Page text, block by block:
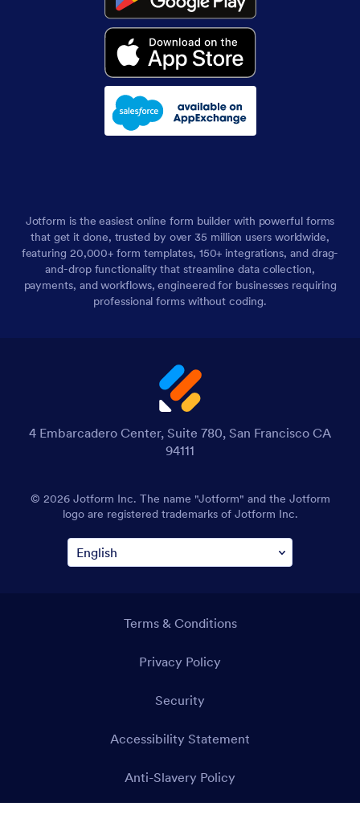
Jotform is the easiest online form builder with powerful forms
that get it done, trusted by over 35 million users worldwide,
featuring 20,000+ form templates, 150+ integrations, and drag-
and-drop functionality that streamline data collection,
payments, and workflows, engineered for businesses requiring
professional forms without coding.
4 Embarcadero Center, Suite 780, San Francisco CA
94111
© 2026 Jotform Inc. The name "Jotform" and the Jotform
logo are registered trademarks of Jotform Inc.
Terms & Conditions
Privacy Policy
Security
Accessibility Statement
Anti-Slavery Policy